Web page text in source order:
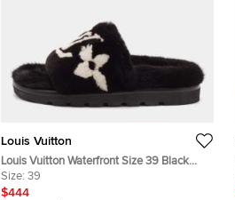
Louis Vuitton
Louis Vuitton Waterfront Size 39 Black
Monogram Mink Fur Flat Slide Sandals
Size: 39
$444